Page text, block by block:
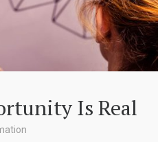
Is Real